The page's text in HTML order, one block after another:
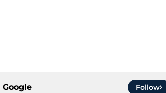
Google Follow